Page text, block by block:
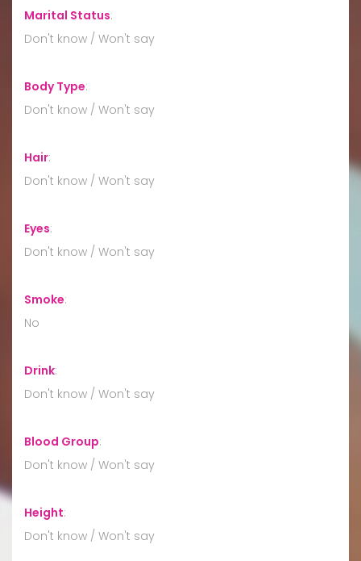
Marital Status:
Don't know / Won't say
Body Type:
Don't know / Won't say
Hair:
Don't know / Won't say
Eyes:
Don't know / Won't say
Smoke:
No
Drink:
Don't know / Won't say
Blood Group:
Don't know / Won't say
Height:
Don't know / Won't say